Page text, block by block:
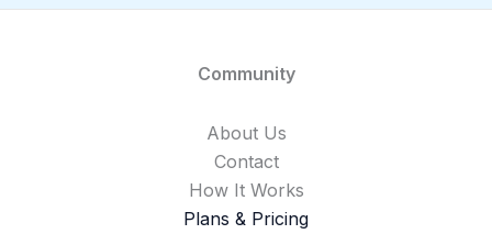
Community
About Us
Contact
How It Works
Plans & Pricing